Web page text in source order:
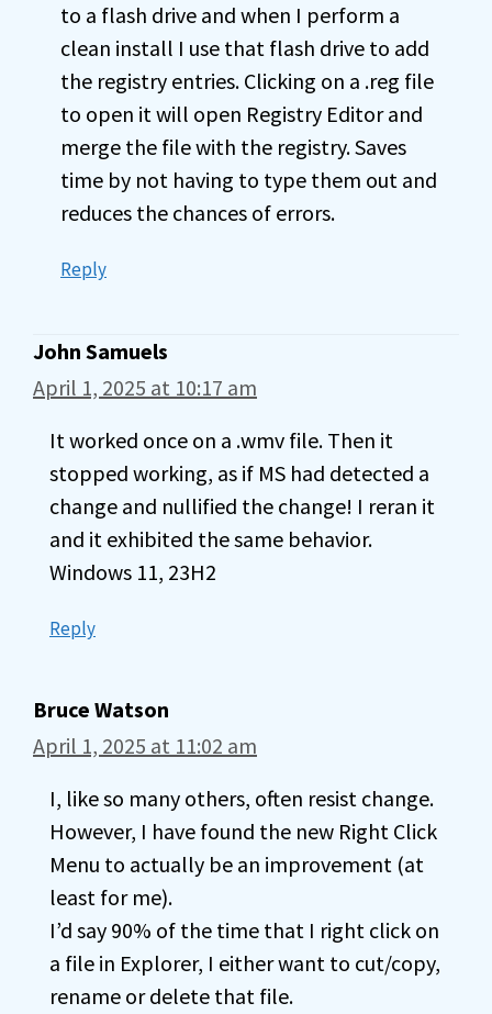
to a flash drive and when I perform a
clean install I use that flash drive to add
the registry entries. Clicking on a .reg file
to open it will open Registry Editor and
merge the file with the registry. Saves
time by not having to type them out and
reduces the chances of errors.
Reply
John Samuels
April 1, 2025 at 10:17 am
It worked once on a .wmv file. Then it
stopped working, as if MS had detected a
change and nullified the change! I reran it
and it exhibited the same behavior.
Windows 11, 23H2
Reply
Bruce Watson
April 1, 2025 at 11:02 am
I, like so many others, often resist change.
However, I have found the new Right Click
Menu to actually be an improvement (at
least for me).
I’d say 90% of the time that I right click on
a file in Explorer, I either want to cut/copy,
rename or delete that file.